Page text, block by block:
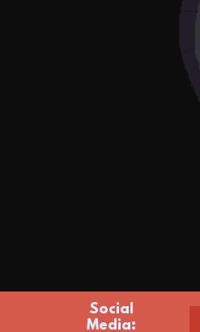
Social
Media: